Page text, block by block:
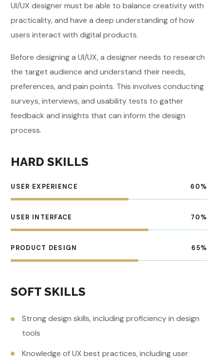
UI/UX designer must be able to balance creativity with
practicality, and have a deep understanding of how
users interact with digital products.
Before designing a UI/UX, a designer needs to research
the target audience and understand their needs,
preferences, and pain points. This involves conducting
surveys, interviews, and usability tests to gather
feedback and insights that can inform the design
process.
HARD SKILLS
USER EXPERIENCE 60%
USER INTERFACE 70%
PRODUCT DESIGN 65%
SOFT SKILLS
Strong design skills, including proficiency in design
tools
Knowledge of UX best practices, including user